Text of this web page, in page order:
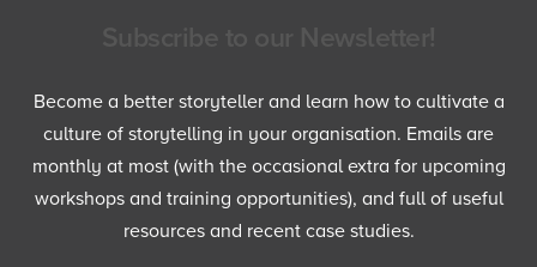
Become a better storyteller and learn how to cultivate a
culture of storytelling in your organisation. Emails are
monthly at most (with the occasional extra for upcoming
workshops and training opportunities), and full of useful
resources and recent case studies.